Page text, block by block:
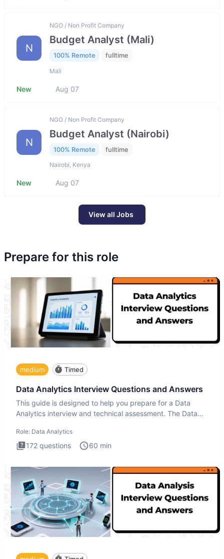
N
NGO / Non Profit Company
Budget Analyst (Mali)
100% Remote fulltime
Mali
New Aug 07
N
NGO / Non Profit Company
Budget Analyst (Nairobi)
100% Remote fulltime
Nairobi, Kenya
New Aug 07
View all Jobs
Prepare for this role
medium Timed
Data Analytics Interview Questions and Answers
This guide is designed to help you prepare for a Data
Analytics interview and technical assessment. The Data
Role: Data Analytics
172 questions 60 min